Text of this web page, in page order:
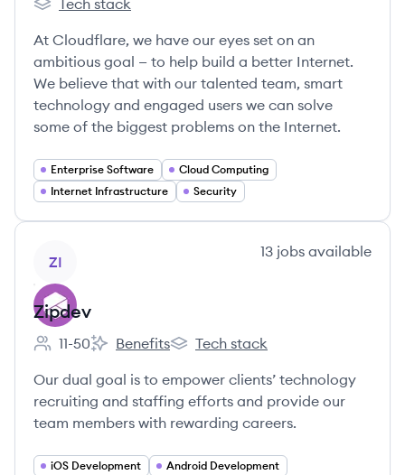
Cloudflare's
Tech stack
At Cloudflare, we have our eyes set on an
ambitious goal — to help build a better Internet.
We believe that with our talented team, smart
technology and engaged users we can solve
some of the biggest problems on the Internet.
Enterprise Software
Cloud Computing
Internet Infrastructure
Security
ZI
13 jobs available
Zipdev
Employee count:
11-50
Zipdev's
Benefits
Zipdev's
Tech stack
Our dual goal is to empower clients’ technology
recruiting and staffing efforts and provide our
team members with rewarding careers.
iOS Development
Android Development